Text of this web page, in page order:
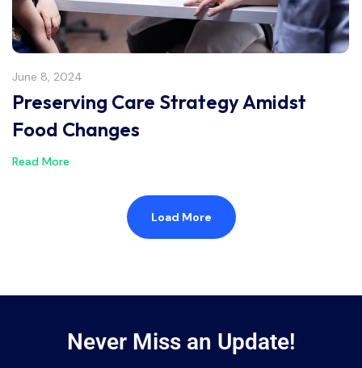
June 8, 2024
Preserving Care Strategy Amidst
Food Changes
Read More
Load More
Never Miss an Update!